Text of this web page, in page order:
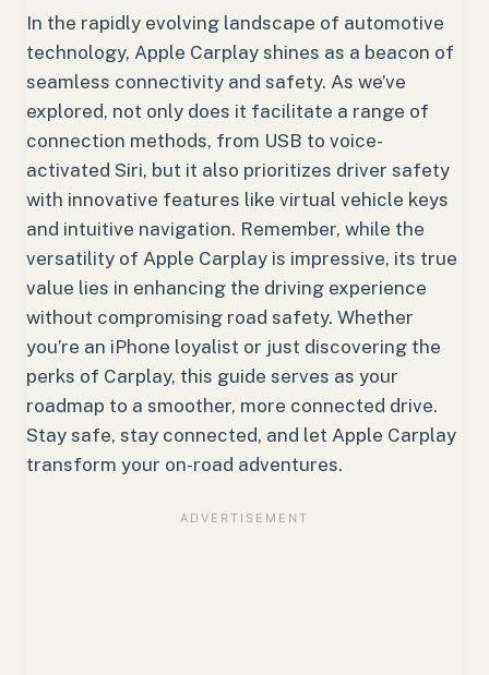
In the rapidly evolving landscape of automotive
technology, Apple Carplay shines as a beacon of
seamless connectivity and safety. As we’ve
explored, not only does it facilitate a range of
connection methods, from USB to voice-
activated Siri, but it also prioritizes driver safety
with innovative features like virtual vehicle keys
and intuitive navigation. Remember, while the
versatility of Apple Carplay is impressive, its true
value lies in enhancing the driving experience
without compromising road safety. Whether
you’re an iPhone loyalist or just discovering the
perks of Carplay, this guide serves as your
roadmap to a smoother, more connected drive.
Stay safe, stay connected, and let Apple Carplay
transform your on-road adventures.